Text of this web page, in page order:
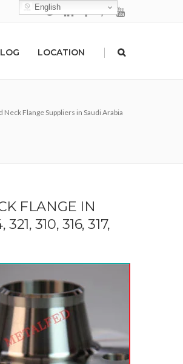
LOCATION |
Neck Flange Suppliers in Saudi Arabia
FLANGE IN
310, 316, 317,
English